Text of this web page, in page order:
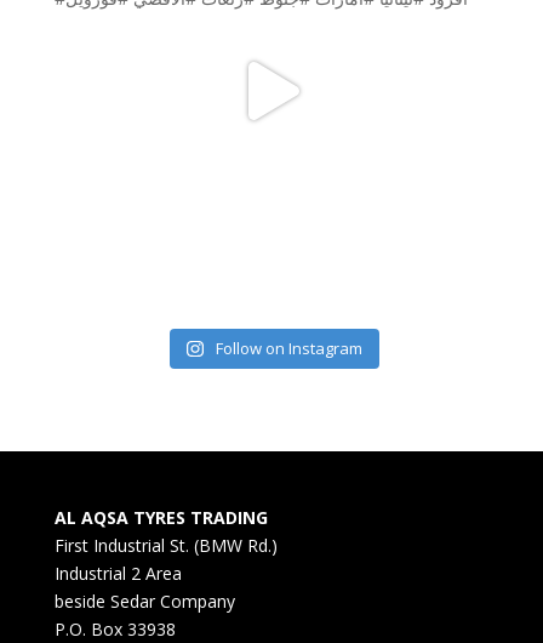
Follow on Instagram
AL AQSA TYRES TRADING
First Industrial St. (BMW Rd.)
Industrial 2 Area
beside Sedar Company
P.O. Box 33938